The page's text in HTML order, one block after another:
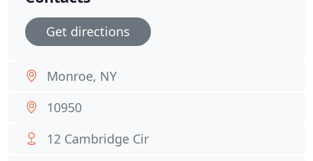
Get directions
Monroe, NY
10950
12 Cambridge Cir